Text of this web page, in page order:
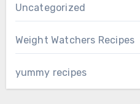
Uncategorized
Weight Watchers Recipes
yummy recipes